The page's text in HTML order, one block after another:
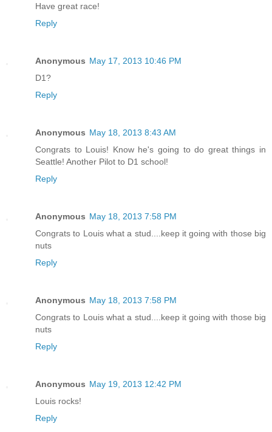
Have great race!
Reply
Anonymous May 17, 2013 10:46 PM
D1?
Reply
Anonymous May 18, 2013 8:43 AM
Congrats to Louis! Know he's going to do great things in
Seattle! Another Pilot to D1 school!
Reply
Anonymous May 18, 2013 7:58 PM
Congrats to Louis what a stud....keep it going with those big
nuts
Reply
Anonymous May 18, 2013 7:58 PM
Congrats to Louis what a stud....keep it going with those big
nuts
Reply
Anonymous May 19, 2013 12:42 PM
Louis rocks!
Reply